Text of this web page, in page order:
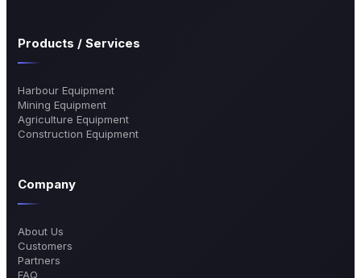
Products / Services
Harbour Equipment
Mining Equipment
Agriculture Equipment
Construction Equipment
Company
About Us
Customers
Partners
FAQ